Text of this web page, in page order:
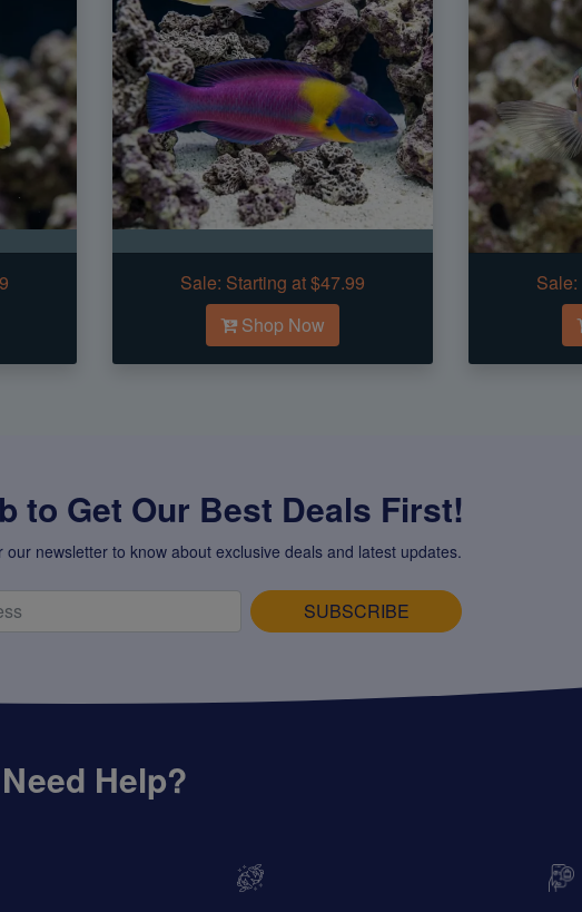
Sale: Starting at $47.99
Shop Now
Sale:
to Get Our Best Deals First!
newsletter to know about exclusive deals and latest updates.
SUBSCRIBE
Need Help?